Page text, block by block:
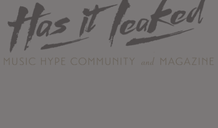
About
Staff
Contact
Albums